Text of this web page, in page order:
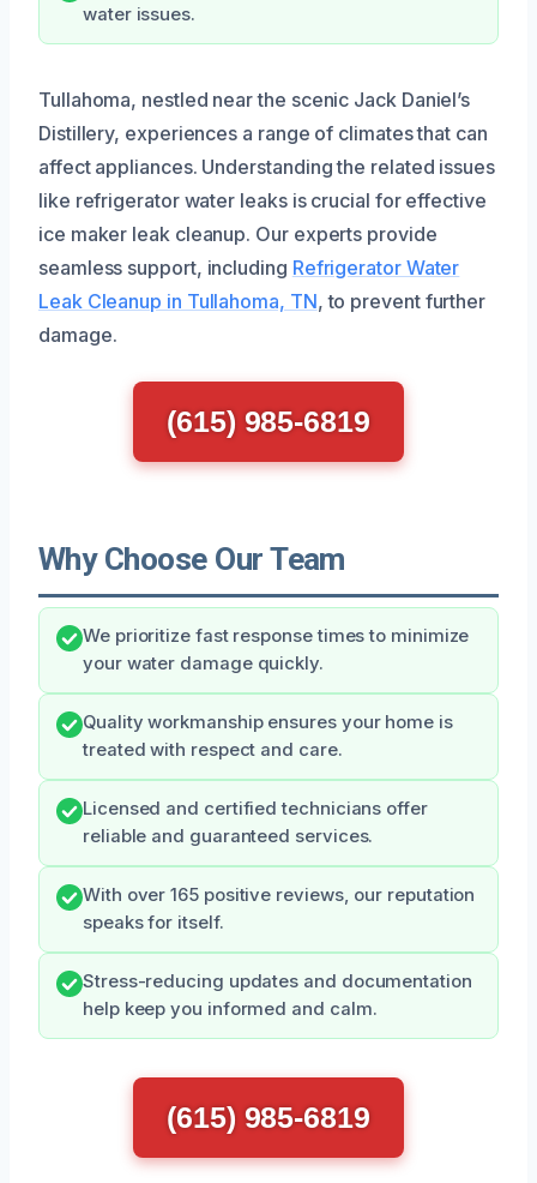
water issues.
Tullahoma, nestled near the scenic Jack Daniel’s
Distillery, experiences a range of climates that can
affect appliances. Understanding the related issues
like refrigerator water leaks is crucial for effective
ice maker leak cleanup. Our experts provide
seamless support, including Refrigerator Water
Leak Cleanup in Tullahoma, TN, to prevent further
damage.
(615) 985-6819
Why Choose Our Team
We prioritize fast response times to minimize
your water damage quickly.
Quality workmanship ensures your home is
treated with respect and care.
Licensed and certified technicians offer
reliable and guaranteed services.
With over 165 positive reviews, our reputation
speaks for itself.
Stress-reducing updates and documentation
help keep you informed and calm.
(615) 985-6819